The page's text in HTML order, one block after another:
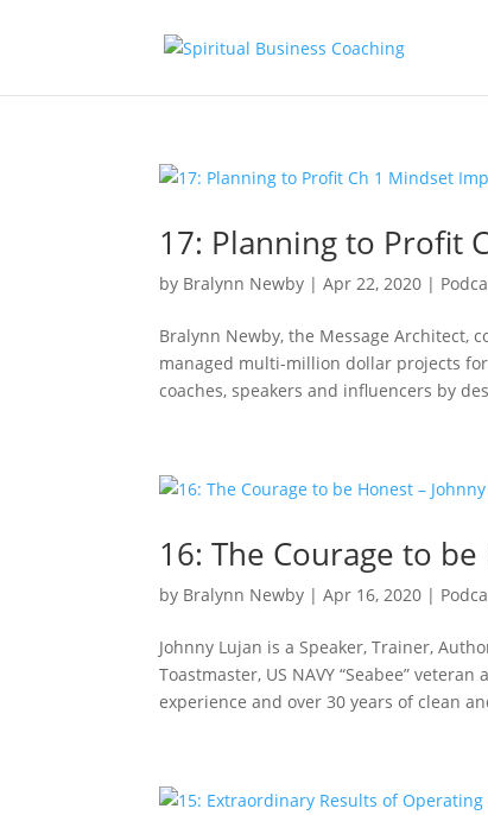
17: Planning to Profit
by Bralynn Newby |Apr 22, 2020 |
Bralynn Newby, the Message Architect,
managed multi-million dollar projects
coaches, speakers and influencers by
16: The Courage to
by Bralynn Newby |Apr 16, 2020 |
Johnny Lujan is a Speaker, Trainer,
Toastmaster, US NAVY “Seabee”
experience and over 30 years of clean